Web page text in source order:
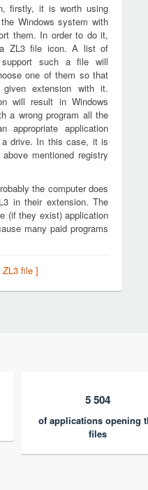
firstly, it is worth using
Windows system with
them. In order to do it,
ZL3 file icon. A list of
support such a file will
one of them so that
extension with it.
will result in Windows
a wrong program all the
application
drive. In this case, it is
mentioned registry
the computer does
in their extension. The
(if they exist) application
many paid programs
file ]
5 504
of applications opening
files